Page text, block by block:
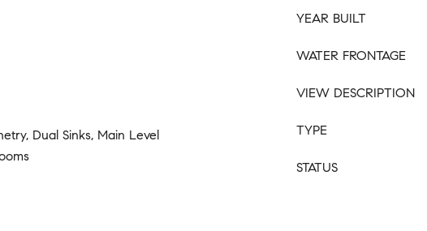
Dual Sinks, Main Level
YEAR BUILT
WATER FRONTAGE
VIEW DESCRIPTION
TYPE
STATUS